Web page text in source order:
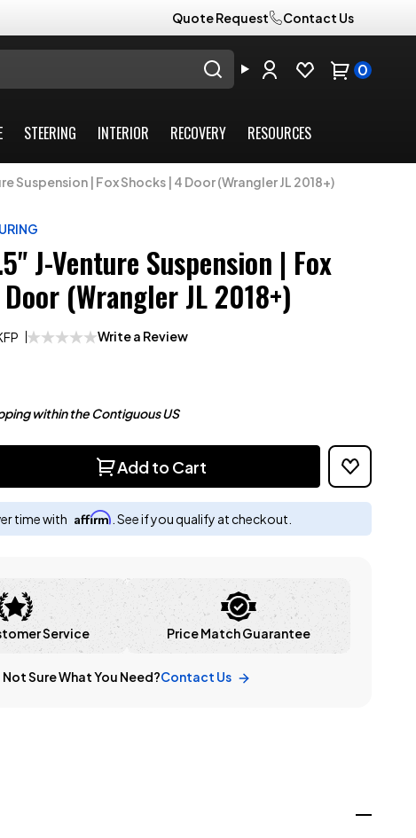
Quote Request Contact Us
0
STEERING INTERIOR RECOVERY RESOURCES
Suspension | Fox Shocks | 4 Door (Wrangler JL 2018+)
J-Venture Suspension | Fox
(Wrangler JL 2018+)
Write a Review
within the Contiguous US
Add to Cart
time with Affirm . See if you qualify at checkout.
Service Price Match Guarantee
Not Sure What You Need?Contact Us